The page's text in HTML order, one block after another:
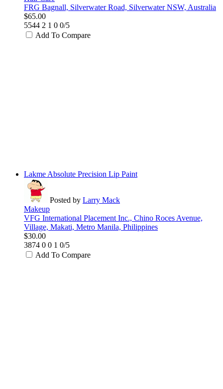
FRG Bagnall, Silverwater Road, Silverwater NSW, Australia
$65.00
5544 2 1 0 0/5
Add To Compare
Lakme Absolute Precision Lip Paint
Posted by Larry Mack
Makeup
VFG International Placement Inc., Chino Roces Avenue,
Village, Makati, Metro Manila, Philippines
$30.00
3874 0 0 1 0/5
Add To Compare